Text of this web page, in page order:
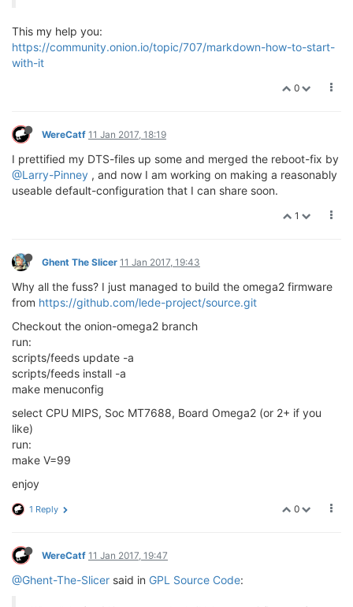
This my help you:
https://community.onion.io/topic/707/markdown-how-to-start-
with-it
0
WereCatf 11 Jan 2017, 18:19
I prettified my DTS-files up some and merged the reboot-fix by
@Larry-Pinney , and now I am working on making a reasonably
useable default-configuration that I can share soon.
1
Ghent The Slicer 11 Jan 2017, 19:43
Why all the fuss? I just managed to build the omega2 firmware
from https://github.com/lede-project/source.git
Checkout the onion-omega2 branch
run:
scripts/feeds update -a
scripts/feeds install -a
make menuconfig
select CPU MIPS, Soc MT7688, Board Omega2 (or 2+ if you
like)
run:
make V=99
enjoy
0
1 Reply
WereCatf 11 Jan 2017, 19:47
@Ghent-The-Slicer said in GPL Source Code: